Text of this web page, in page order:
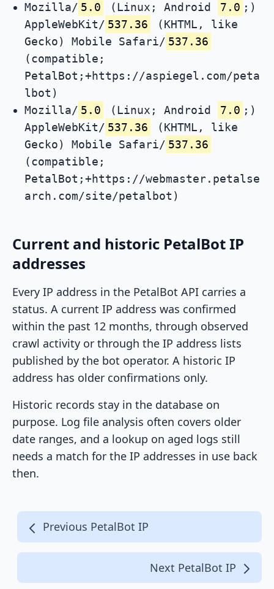
Mozilla/ 5.0 (Linux; Android 7.0 ;)
AppleWebKit/ 537.36
(KHTML, like
Gecko) Mobile Safari/ 537.36
(compatible;
PetalBot;+https://aspiegel.com/peta
lbot)
Mozilla/ 5.0 (Linux; Android 7.0 ;)
AppleWebKit/ 537.36
(KHTML, like
Gecko) Mobile Safari/ 537.36
(compatible;
PetalBot;+https://webmaster.petalse
arch.com/site/petalbot)
Current and historic PetalBot IP
addresses
Every IP address in the PetalBot API carries a
status. A current IP address was confirmed
within the past 12 months, through observed
crawl activity or through the IP address lists
published by the bot operator. A historic IP
address has older confirmations only.
Historic records stay in the database on
purpose. Log file analysis often covers older
date ranges, and a lookup on aged logs still
needs a match for the IP addresses in use back
then.
Previous PetalBot IP
Next PetalBot IP